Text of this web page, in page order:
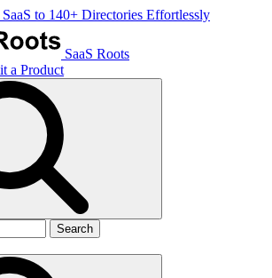
to 140+ Directories Effortlessly
SaaS Roots
a Product
Search